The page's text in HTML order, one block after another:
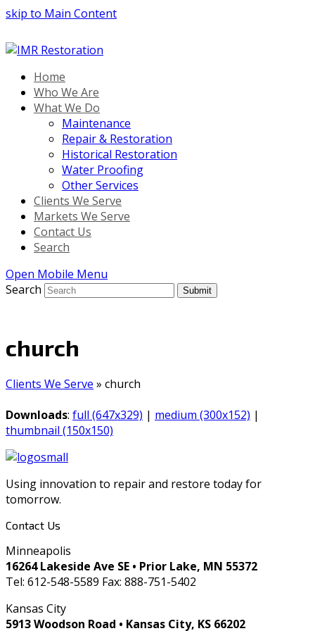
skip to Main Content
Home
Who We Are
What We Do
Maintenance
Repair & Restoration
Historical Restoration
Water Proofing
Other Services
Clients We Serve
Markets We Serve
Contact Us
Search
Open Mobile Menu
Search
Submit
church
Clients We Serve » church
Downloads: full (647x329) | medium (300x152) |
thumbnail (150x150)
Using innovation to repair and restore today for
tomorrow.
Contact Us
Minneapolis
16264 Lakeside Ave SE • Prior Lake, MN 55372
Tel: 612-548-5589 Fax: 888-751-5402
Kansas City
5913 Woodson Road • Kansas City, KS 66202